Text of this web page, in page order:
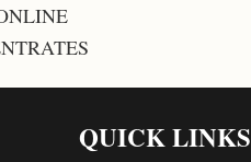
QUICK LINKS